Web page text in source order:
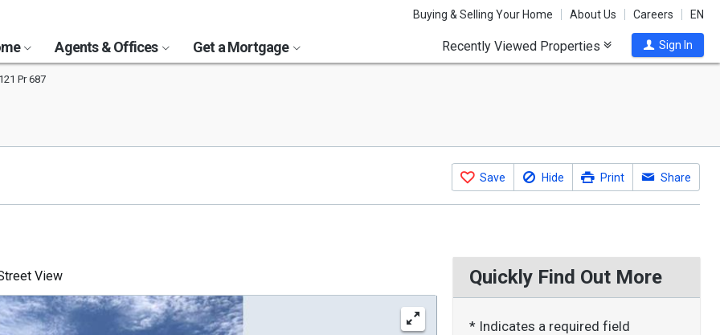
Buying & Selling Your Home About Us Careers EN
Agents & Offices Get a Mortgage Recently Viewed Properties Sign In
121 Pr 687
Save Hide Print Share
View Quickly Find Out More
* Indicates a required field